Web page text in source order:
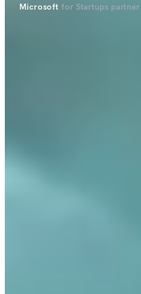
Microsoft for Startups partner